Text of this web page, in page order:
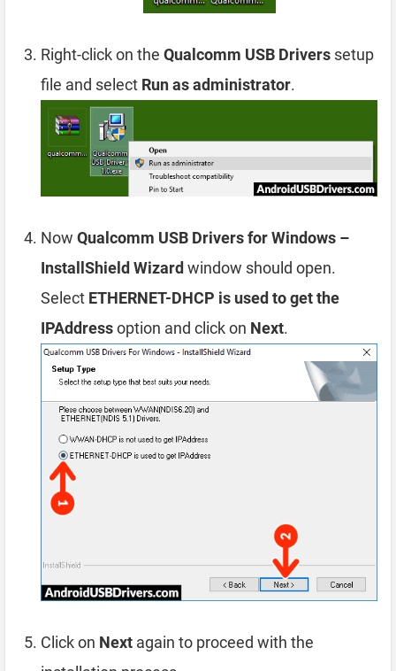
Right-click on the Qualcomm USB Drivers setup
file and select Run as administrator.
Now Qualcomm USB Drivers for Windows –
InstallShield Wizard window should open.
Select ETHERNET-DHCP is used to get the
IPAddressoption and click on Next.
Click on Next again to proceed with the